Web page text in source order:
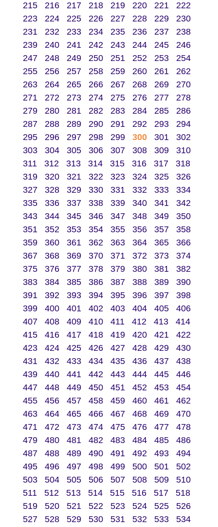
215
216 217 218 219 220 221
222
223
224 225 226 227 228 229
230
231
232 233 234 235 236 237
238
239
240 241 242 243 244 245
246
247
248 249 250 251 252 253
254
255
256 257 258 259 260 261
262
263
264 265 266 267 268 269
270
271
272 273 274 275 276 277
278
279
280 281 282 283 284 285
286
287
288 289 290 291 292 293
294
295
296 297 298 299 300 301
302
303
304 305 306 307 308 309
310
311
312 313 314 315 316 317
318
319
320 321 322 323 324 325
326
327
328 329 330 331 332 333
334
335
336 337 338 339 340 341
342
343
344 345 346 347 348 349
350
351
352 353 354 355 356 357
358
359
360 361 362 363 364 365
366
367
368 369 370 371 372 373
374
375
376 377 378 379 380 381
382
383
384 385 386 387 388 389
390
391
392 393 394 395 396 397
398
399
400 401 402 403 404 405
406
407
408 409 410 411 412 413
414
415
416 417 418 419 420 421
422
423
424 425 426 427 428 429
430
431
432 433 434 435 436 437
438
439
440 441 442 443 444 445
446
447
448 449 450 451 452 453
454
455
456 457 458 459 460 461
462
463
464 465 466 467 468 469
470
471
472 473 474 475 476 477
478
479
480 481 482 483 484 485
486
487
488 489 490 491 492 493
494
495
496 497 498 499 500 501
502
503
504 505 506 507 508 509
510
511
512 513 514 515 516 517
518
519
520 521 522 523 524 525
526
527
528 529 530 531 532 533
534